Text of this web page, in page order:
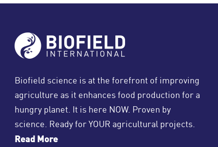
Biofield science is at the forefront of improving
agriculture as it enhances food production for a
hungry planet. It is here NOW. Proven by
science. Ready for YOUR agricultural projects.
Read More